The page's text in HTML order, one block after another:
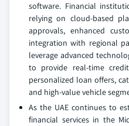
software. Financial
relying on cloud-based
approvals, enhanced
integration with regional
leverage advanced
to provide real-time
personalized loan offers,
and high-value vehicle
As the UAE continues to
financial services in the